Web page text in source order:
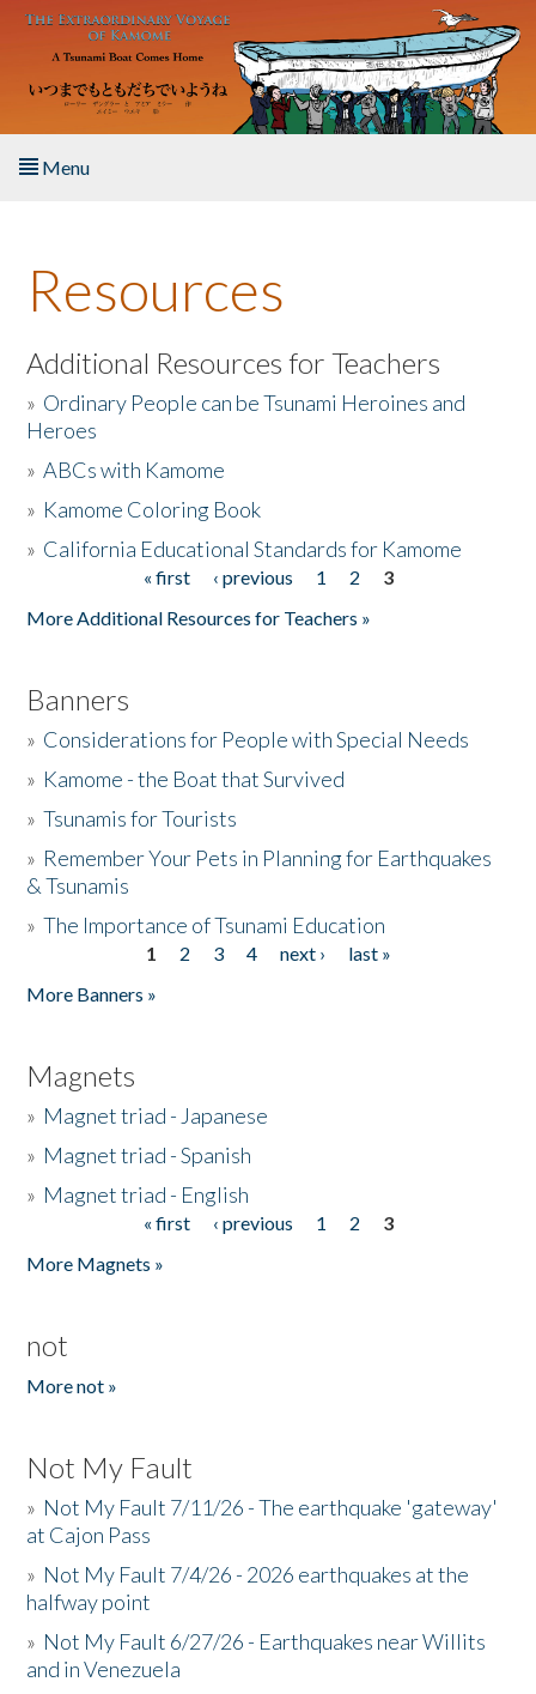
Skip to main content
Menu
About the Book
Listen to the Book
Activities
The Story & Student Exchange
Resources
Additional Resources for Teachers
» Ordinary People can be Tsunami Heroines and
Heroes
»ABCs with Kamome
» Kamome Coloring Book
» California Educational Standards for Kamome
« first ‹ previous 1 2
3
More Additional Resources for Teachers »
Banners
» Considerations for People with Special Needs
» Kamome - the Boat that Survived
»Tsunamis for Tourists
» Remember Your Pets in Planning for Earthquakes
& Tsunamis
»The Importance of Tsunami Education
1 2 3 4 next ›
last »
More Banners »
Magnets
» Magnet triad - Japanese
» Magnet triad - Spanish
» Magnet triad - English
« first ‹ previous 1 2
3
More Magnets »
not
More not »
Not My Fault
» Not My Fault 7/11/26 - The earthquake 'gateway'
at Cajon Pass
» Not My Fault 7/4/26 - 2026 earthquakes at the
halfway point
» Not My Fault 6/27/26 - Earthquakes near Willits
and in Venezuela